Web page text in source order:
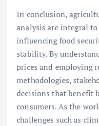
In conclusion,
analysis are integral
influencing food
stability. By
prices and employing
methodologies,
decisions that benefit
consumers. As the
challenges such as